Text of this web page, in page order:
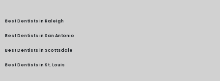
Best Dentists in Raleigh
Best Dentists in San Antonio
Best Dentists in Scottsdale
Best Dentists in St. Louis